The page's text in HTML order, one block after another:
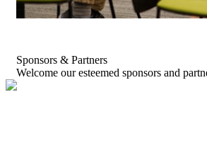
Sponsors & Partners
Welcome our esteemed sponsors and